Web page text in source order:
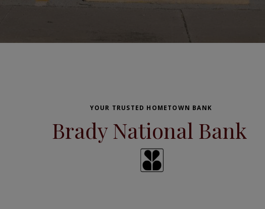
YOUR TRUSTED HOMETOWN BANK
Brady National Bank